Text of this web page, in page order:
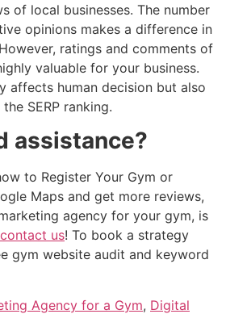
of local businesses. The number
opinions makes a difference in
ratings and comments of
valuable for your business.
affects human decision but also
SERP ranking.
assistance?
to Register Your Gym or
Maps and get more reviews,
agency for your gym, is
contact us! To book a strategy
gym website audit and keyword
Agency for a Gym, Digital